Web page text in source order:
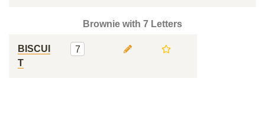
Brownie with 7 Letters
BISCUI
T
7